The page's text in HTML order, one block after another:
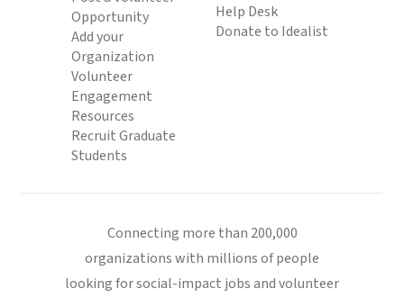
Opportunity
Add your
Organization
Volunteer
Engagement
Resources
Recruit Graduate
Students
Help Desk
Donate to Idealist
Connecting more than 200,000
organizations with millions of people
looking for social-impact jobs and volunteer